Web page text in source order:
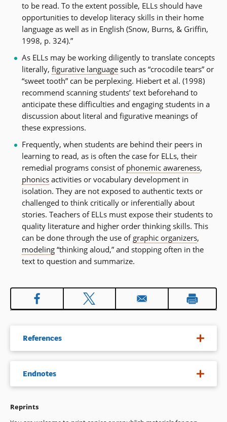
to be read. To the extent possible, ELLs should have
opportunities to develop literacy skills in their home
language as well as in English (Snow, Burns, & Griffin,
1998, p. 324).”
As ELLs may be working diligently to translate concepts
literally, figurative languagesuch as “crocodile tears” or
“sweet tooth” can be perplexing. Hiebert et al. (1998)
recommend scanning students’ text beforehand to
anticipate these difficulties and engaging students in a
discussion about literal and figurative meanings of
these expressions.
Frequently, when students are behind their peers in
learning to read, as is often the case for ELLs, their
remedial programs consist of phonemic awareness,
phonicsactivities or vocabulary development in
isolation. They are not exposed to authentic texts or
challenged to think critically or inferentially about
stories. Teachers of ELLs must expose their students to
quality literature and higher order thinking skills. This
can be done through the use of graphic organizers,
modeling“thinking aloud,” and stopping often in the
text to question and summarize.
References
August, D., Hakuta, K. (1997). Improving schooling for
Endnotes
The term phonics is used in this document as it is widely
Reprints